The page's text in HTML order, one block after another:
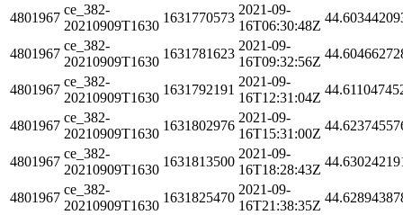
4801967
ce_382-
20210909T1630
1631770573
2021-09-
16T06:30:48Z
4801967
ce_382-
20210909T1630
1631781623
2021-09-
16T09:32:56Z
4801967
ce_382-
20210909T1630
1631792191
2021-09-
16T12:31:04Z
4801967
ce_382-
20210909T1630
1631802976
2021-09-
16T15:31:00Z
4801967
ce_382-
20210909T1630
1631813500
2021-09-
16T18:28:43Z
4801967
ce_382-
20210909T1630
1631825470
2021-09-
16T21:38:35Z